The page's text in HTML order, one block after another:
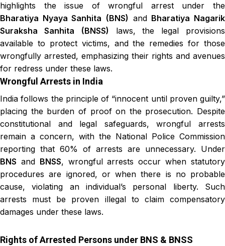
highlights the issue of wrongful arrest under the
Bharatiya Nyaya Sanhita (BNS) and Bharatiya Nagarik
Suraksha Sanhita
(BNSS) laws, the legal provisions
available to protect victims, and the remedies for those
wrongfully arrested, emphasizing their rights and avenues
for redress under these laws.
Wrongful Arrests in India
India follows the principle of “innocent until proven guilty,”
placing the burden of proof on the prosecution. Despite
constitutional and legal safeguards, wrongful arrests
remain a concern, with the National Police Commission
reporting that 60% of arrests are unnecessary. Under
BNS and BNSS, wrongful arrests occur when statutory
procedures are ignored, or when there is no probable
cause, violating an individual’s personal liberty. Such
arrests must be proven illegal to claim compensatory
damages under these laws.
Rights of Arrested Persons under BNS & BNSS